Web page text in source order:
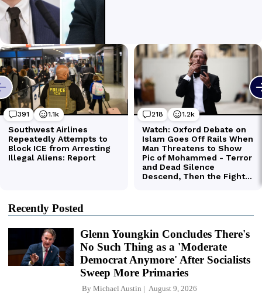
Recently Posted
Glenn Youngkin Concludes There's
No Such Thing as a 'Moderate
Democrat Anymore' After Socialists
Sweep More Primaries
By Michael Austin August 9, 2026